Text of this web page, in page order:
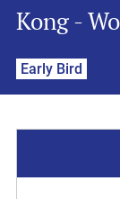
Kong -
Early Bird